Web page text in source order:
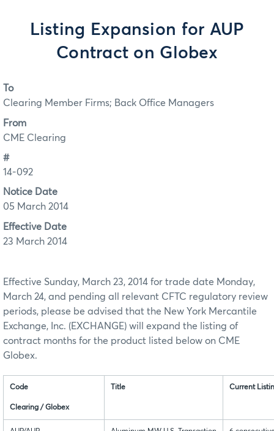
Listing Expansion for AUP
Contract on Globex
To
Clearing Member Firms; Back Office Managers
From
CME Clearing
#
14-092
Notice Date
05 March 2014
Effective Date
23 March 2014
Effective Sunday, March 23, 2014 for trade date Monday,
March 24, and pending all relevant CFTC regulatory review
periods, please be advised that the New York Mercantile
Exchange, Inc. (EXCHANGE) will expand the listing of
contract months for the product listed below on CME
Globex.
Code
Clearing / Globex
Title Current